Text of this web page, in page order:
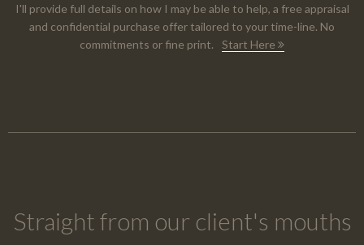
I'll provide full details on how I may be able to help, a free appraisal
and confidential purchase offer tailored to your time-line. No
commitments or fine print.
Start Here
Straight from our client's mouths